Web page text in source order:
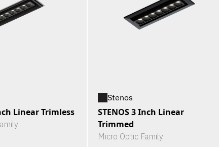
Linear Trimless
Stenos
STENOS 3 Inch Linear
Trimmed
Micro Optic Family